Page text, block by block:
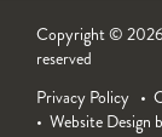
Copyright © 2026
reserved
Privacy Policy
Website Design